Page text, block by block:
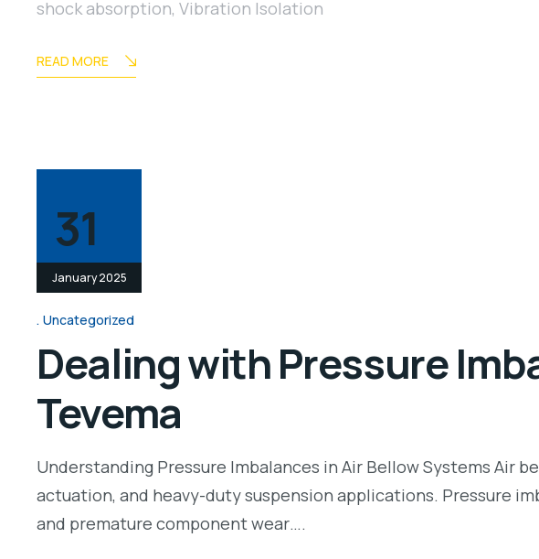
shock absorption, Vibration Isolation
READ MORE
31
January 2025
Uncategorized
Dealing with Pressure
Tevema
Understanding Pressure Imbalances in Air Bellow Systems Air
actuation, and heavy-duty suspension applications. Pressure
and premature component wear….